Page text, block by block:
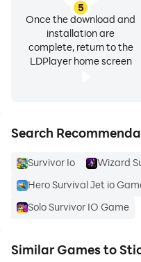
5
Once the download and
installation are
complete, return to the
LDPlayer home screen
Search
Survivor Io Wizard
Hero Survival Jet io
Solo Survivor IO Game
Similar Games to